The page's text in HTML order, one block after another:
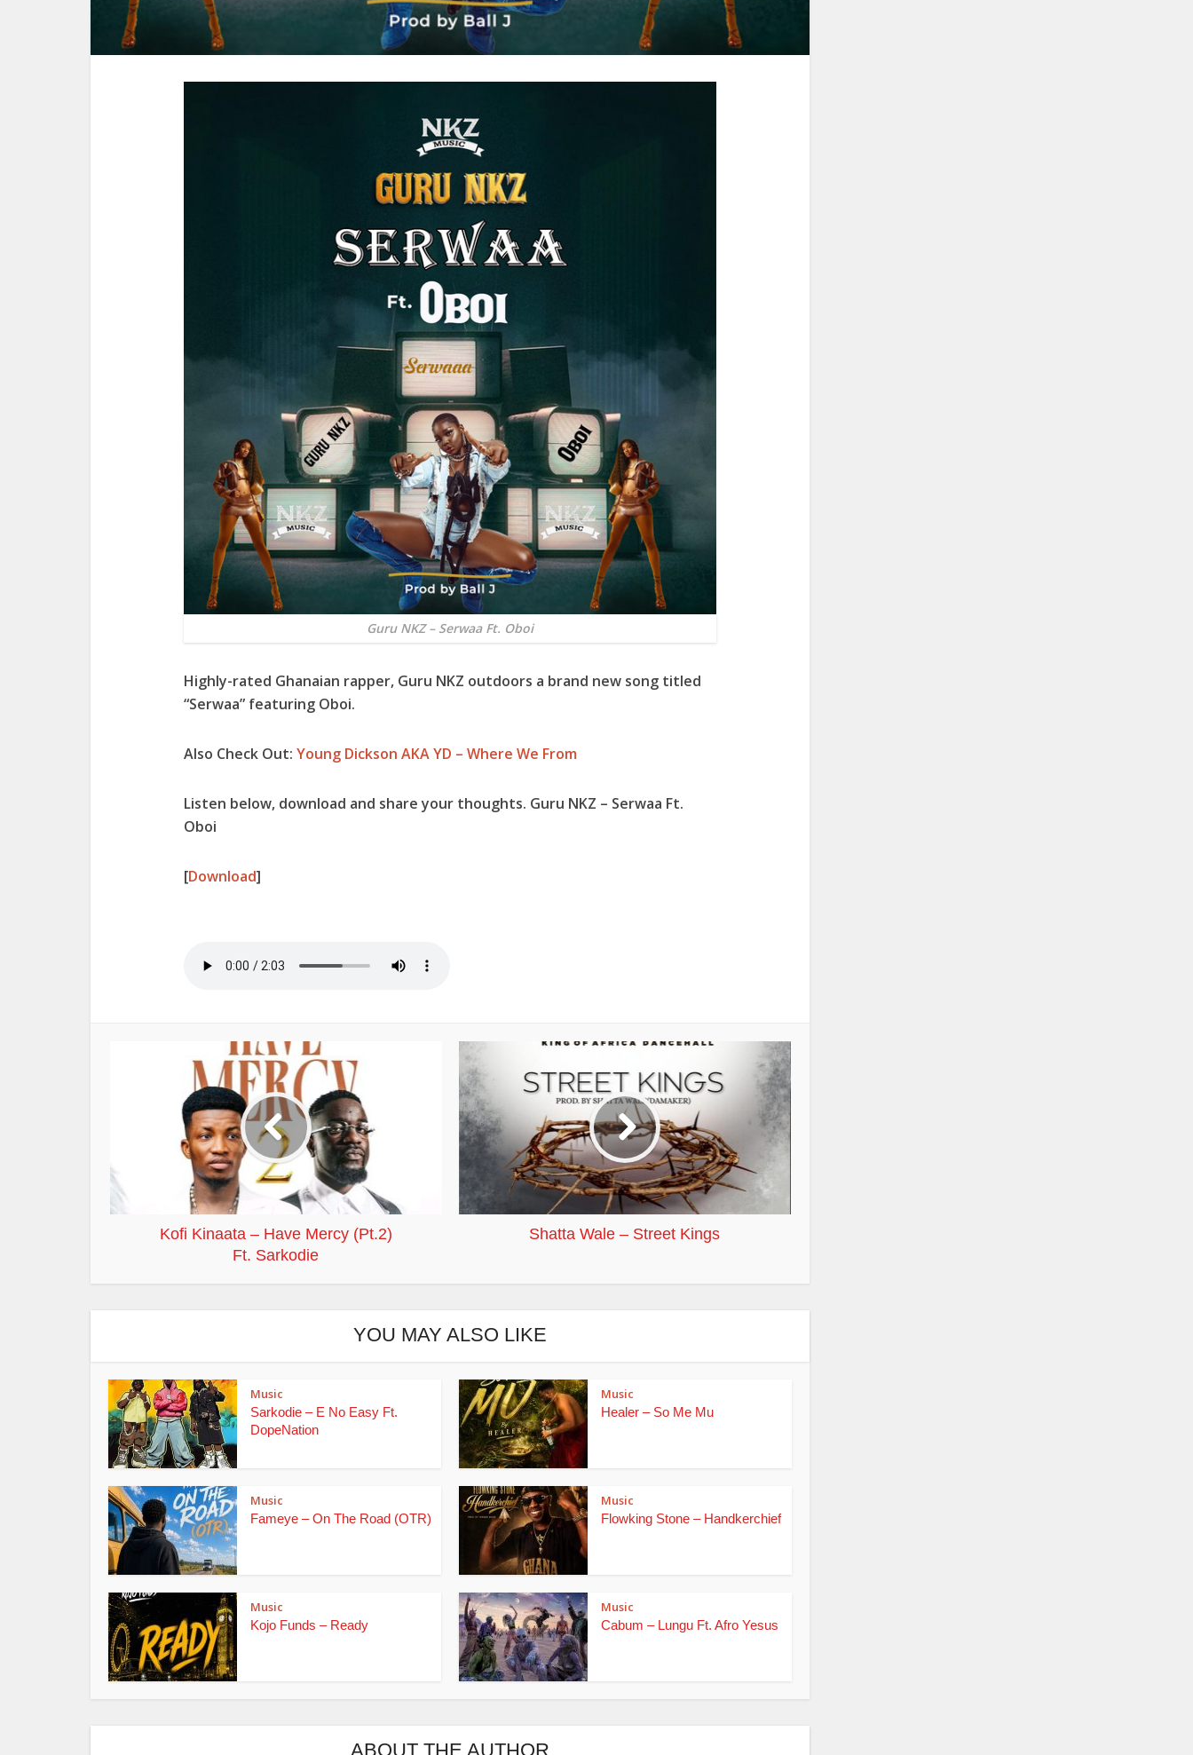
Guru NKZ – Serwaa Ft. Oboi
Highly-rated Ghanaian rapper, Guru NKZ outdoors a brand new song titled
“Serwaa” featuring Oboi.
Also Check Out: Young Dickson AKA YD – Where We From
Listen below, download and share your thoughts. Guru NKZ – Serwaa Ft.
Oboi
[Download]
Kofi Kinaata – Have Mercy (Pt.2)
Ft. Sarkodie
Shatta Wale – Street Kings
YOU MAY ALSO LIKE
Music
Sarkodie – E No Easy Ft.
DopeNation
Music
Healer – So Me Mu
Music
Fameye – On The Road (OTR)
Music
Flowking Stone – Handkerchief
Music
Kojo Funds – Ready
Music
Cabum – Lungu Ft. Afro Yesus
ABOUT THE AUTHOR